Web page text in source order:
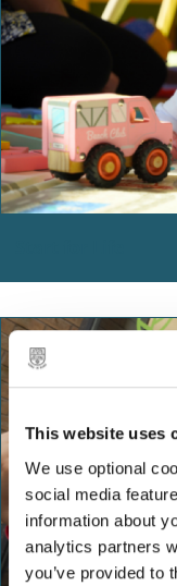
This website uses
We use optional
social media
information about
analytics partners
you’ve provided to